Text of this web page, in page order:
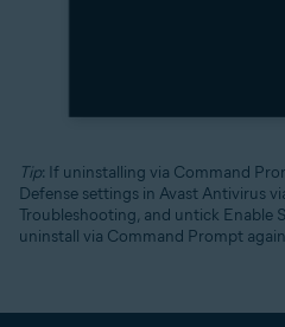
Tip: If uninstalling via Command
Defense settings in Avast Antivirus
Troubleshooting, and untick Enable
uninstall via Command Prompt